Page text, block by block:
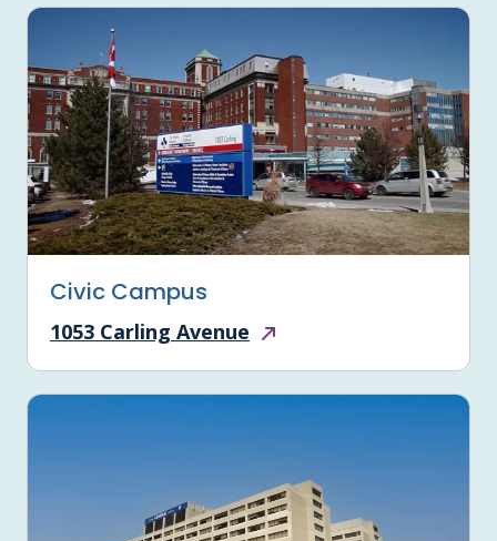
Civic Campus
1053 Carling Avenue